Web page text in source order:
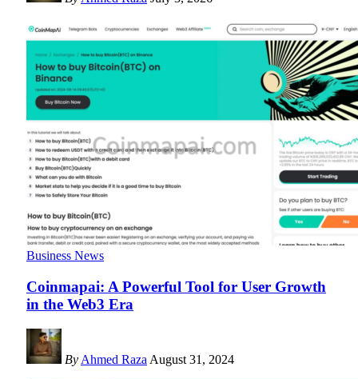
Business News
Coinmapai: A Powerful Tool for User Growth
in the Web3 Era
By Ahmed Raza August 31, 2024